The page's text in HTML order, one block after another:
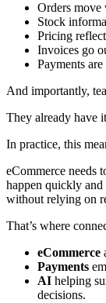
Orders move
Stock
Pricing
Invoices go
Payments
And importantly,
They already have
In practice, this
eCommerce needs
happen quickly and
without relying on
That’s where
eCommerce
Payments
AI helping
decisions.